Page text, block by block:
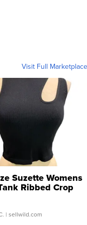
Visit Full Marketplace
Suzette Womens
Ribbed Crop
...
| sellwild.com